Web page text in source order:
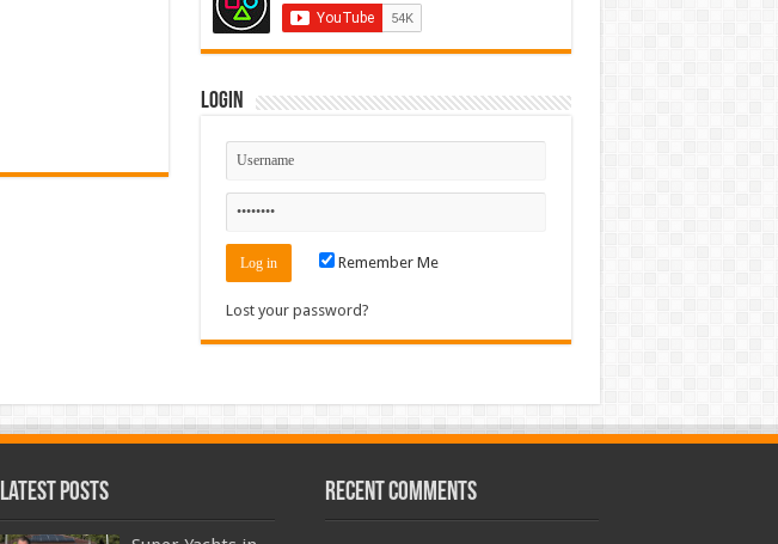
Login
Remember Me
Lost your password?
Latest Posts Recent Comments